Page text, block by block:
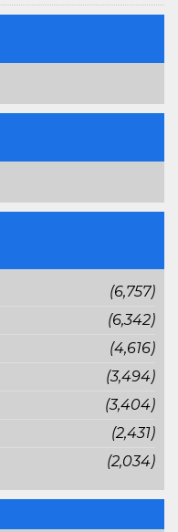
(6,757)
(6,342)
(4,616)
(3,494)
(3,404)
(2,431)
(2,034)